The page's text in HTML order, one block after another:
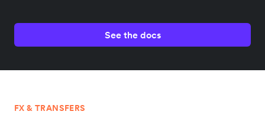
See the docs
FX & TRANSFERS